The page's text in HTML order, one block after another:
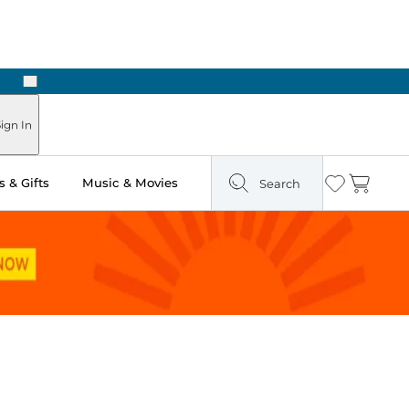
Next
In
& Gifts Music & Movies Search Wishlist
Cart